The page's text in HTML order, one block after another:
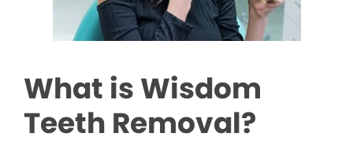
What is Wisdom
Teeth Removal?